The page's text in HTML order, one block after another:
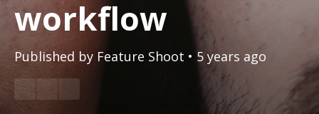
workflow
Published by Feature Shoot • 5 years ago